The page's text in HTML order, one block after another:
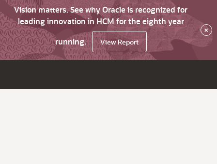
Vision matters. See why Oracle is recognized for
leading innovation in HCM for the eighth year
running.
View Report
×